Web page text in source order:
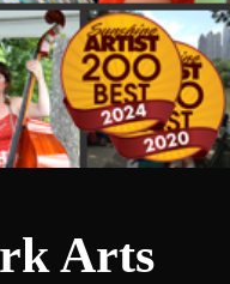
Arts